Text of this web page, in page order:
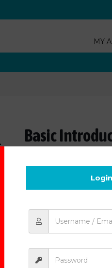
MY
Basic
Product Code:31002
R100.75
Basic Introduction to
Login